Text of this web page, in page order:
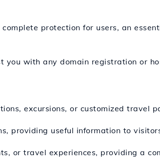
protection for users, an
you with any domain registration or
excursions, or customized travel
providing useful information to
or travel experiences, providing a